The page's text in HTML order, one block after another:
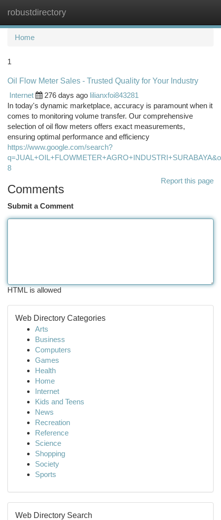
robustdirectory
Home
1
Oil Flow Meter Sales - Trusted Quality for Your Industry
Internet
276 days ago lilianxfoi843281
In today's dynamic marketplace, accuracy is paramount when it
comes to monitoring volume transfer. Our comprehensive
selection of oil flow meters offers exact measurements,
ensuring optimal performance and efficiency
https://www.google.com/search?
8
Report this page
Comments
Submit a Comment
HTML is allowed
Web Directory Categories
Arts
Business
Computers
Games
Health
Home
Internet
Kids and Teens
News
Recreation
Reference
Science
Shopping
Society
Sports
Web Directory Search